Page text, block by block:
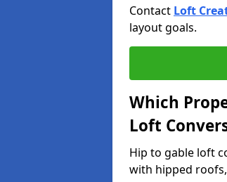
Contact Loft
layout goals.
Which
Loft
Hip to gable loft
with hipped